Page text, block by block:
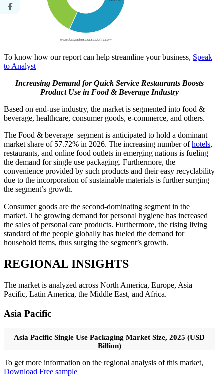
To know how our report can help streamline your business, Speak
to Analyst
Increasing Demand for Quick Service Restaurants Boosts
Product Use in Food & Beverage Industry
Based on end-use industry, the market is segmented into food &
beverage, healthcare, consumer goods, e-commerce, and others.
The Food & beverage segment is anticipated to hold a dominant
market share of 57.72% in 2026. The increasing number ofhotels,
restaurants, and online food outlets in emerging nations is fueling
the demand for single use packaging. Furthermore, the
convenience provided by such products and their easy recyclability
due to the incorporation of sustainable materials is further surging
the segment’s growth.
Consumer goods are the second-dominating segment in the
market. The growing demand for personal hygiene has increased
the sales of personal care products. Furthermore, the rising living
standard of the people globally has fueled the demand for
household items, thus surging the segment’s growth.
REGIONAL INSIGHTS
The market is analyzed across North America, Europe, Asia
Pacific, Latin America, the Middle East, and Africa.
Asia Pacific
Asia Pacific Single Use Packaging Market Size, 2025 (USD
Billion)
To get more information on the regional analysis of this market,
Download Free sample